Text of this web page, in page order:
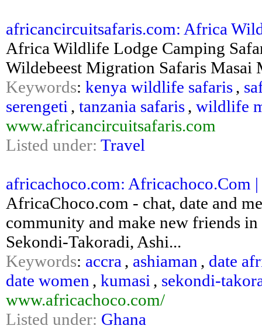
africancircuitsafaris.com: Africa
Africa Wildlife Lodge Camping
Wildebeest Migration Safaris Masai
Keywords: kenya wildlife safaris,
serengeti , tanzania safaris, wildlife
www.africancircuitsafaris.com
Listed under: Travel
africachoco.com: Africachoco.Com
AfricaChoco.com - chat, date and
community and make new friends
Sekondi-Takoradi, Ashi...
Keywords: accra , ashiaman , date
date women , kumasi , sekondi-
www.africachoco.com/
Listed under: Ghana